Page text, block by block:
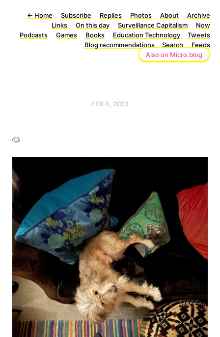
← Home Subscribe Replies Photos About
Archive
Links
On this day Surveillance Capitalism
Now
Podcasts
Games Books Education Technology
Tweets
Blog recommendations
Search
Feeds
Also on Micro.blog
FEB 4, 2023
🐶